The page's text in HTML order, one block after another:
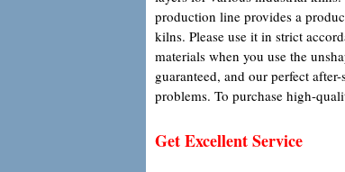
production line provides a
kilns. Please use it in strict
materials when you use the
guaranteed, and our perfect
problems. To purchase high-
Get Excellent Service